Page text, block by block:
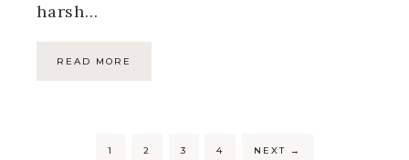
harsh…
READ MORE
1 2 3 4 NEXT →